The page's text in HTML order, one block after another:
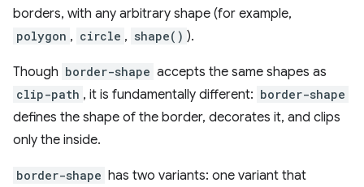
borders, with any arbitrary shape (for example,
polygon , circle , shape() ).
Though border-shape accepts the same shapes as
clip-path , it is fundamentally different: border-shape
defines the shape of the border, decorates it, and clips
only the inside.
border-shape has two variants: one variant that